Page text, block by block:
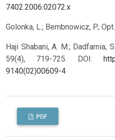
7402.2006.02072.x
Golonka, L.; Bembnowicz, P.;
Haji Shabani, A. M.; Dadfarnia,
59(4), 719-725. DOI:
9140(02)00609-4
PDF